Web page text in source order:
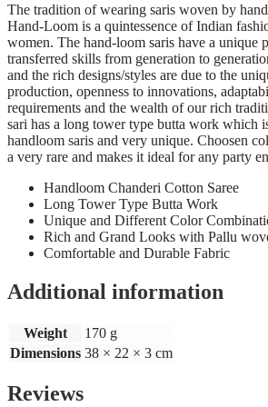
The tradition of wearing saris woven by
Hand-Loom is a quintessence of Indian
women. The hand-loom saris have a unique
transferred skills from generation to
and the rich designs/styles are due to the
production, openness to innovations,
requirements and the wealth of our rich
sari has a long tower type butta work which
handloom saris and very unique. Choosen
a very rare and makes it ideal for any party
Handloom Chanderi Cotton Saree
Long Tower Type Butta Work
Unique and Different Color
Rich and Grand Looks with Pallu
Comfortable and Durable Fabric
Additional information
Weight
170 g
Dimensions 38 × 22 × 3 cm
Reviews